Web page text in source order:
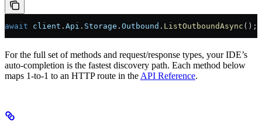
await client . Api . Storage . Outbound . ListOutboundAsync ();
For the full set of methods and request/response types, your IDE’s
auto-completion is the fastest discovery path. Each method below
maps 1-to-1 to an HTTP route in the API Reference.